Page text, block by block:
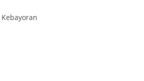
Kebayoran